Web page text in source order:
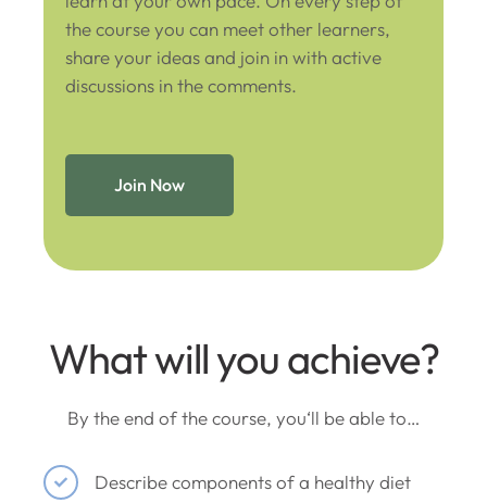
the course you can meet other learners,
share your ideas and join in with active
discussions in the comments.
Join Now
What will you achieve?
By the end of the course, you‘ll be able to…
Describe components of a healthy diet